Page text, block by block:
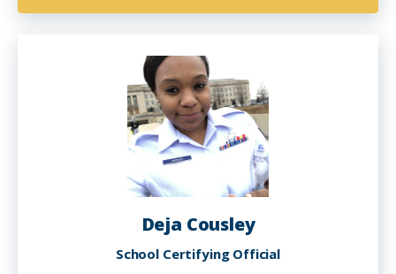
Ericka
Deja Cousley
School Certifying Official